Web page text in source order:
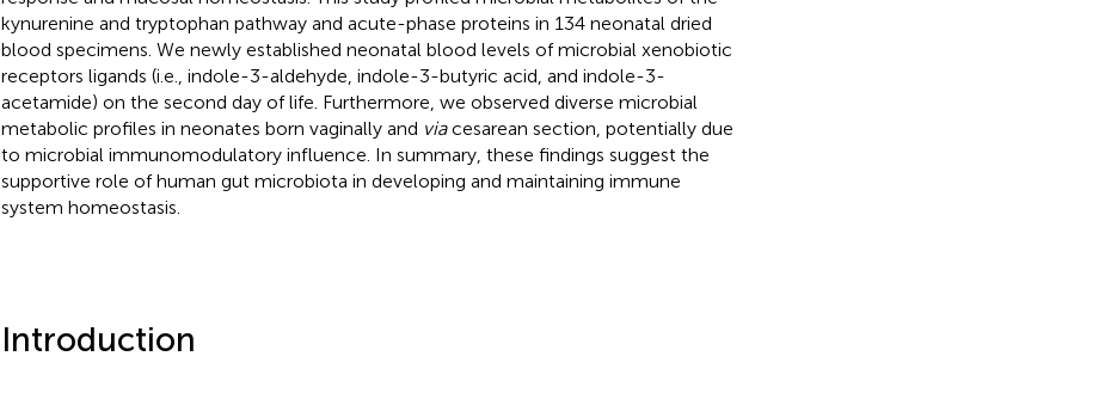
kynurenine and tryptophan pathway and acute-phase proteins in 134 neonatal dried
blood specimens. We newly established neonatal blood levels of microbial xenobiotic
receptors ligands (i.e., indole-3-aldehyde, indole-3-butyric acid, and indole-3-
acetamide) on the second day of life. Furthermore, we observed diverse microbial
metabolic profiles in neonates born vaginally and viacesarean section, potentially due
to microbial immunomodulatory influence. In summary, these findings suggest the
supportive role of human gut microbiota in developing and maintaining immune
system homeostasis.
Introduction